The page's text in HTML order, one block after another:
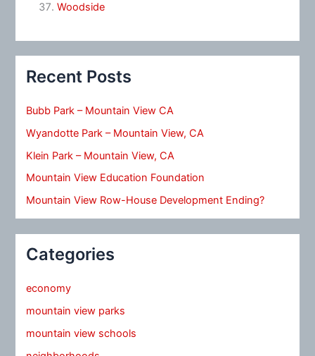
Woodside
Recent Posts
Bubb Park – Mountain View CA
Wyandotte Park – Mountain View, CA
Klein Park – Mountain View, CA
Mountain View Education Foundation
Mountain View Row-House Development Ending?
Categories
economy
mountain view parks
mountain view schools